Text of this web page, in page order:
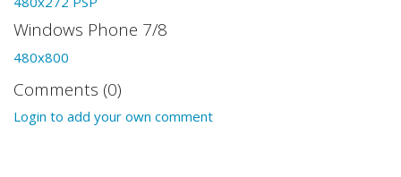
Windows Phone 7/8
480x800
Comments (0)
Login to add your own comment